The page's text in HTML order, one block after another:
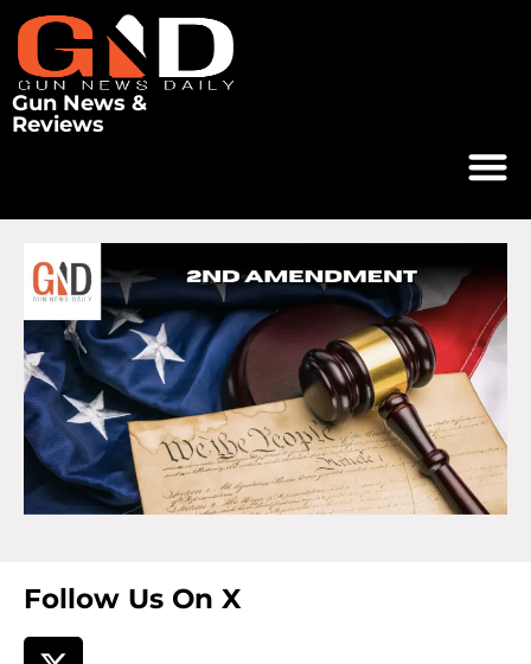
Gun News &
Reviews
Follow Us On X